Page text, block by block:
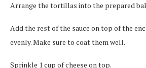
Arrange the tortillas into the prepared
Add the rest of the sauce on top of the
evenly. Make sure to coat them well.
Sprinkle 1 cup of cheese on top.